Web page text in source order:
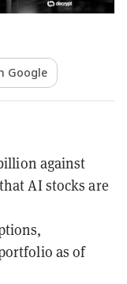
Google
against
AI stocks are
as of